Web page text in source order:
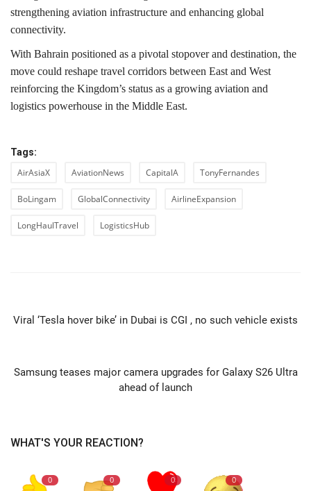
strengthening aviation infrastructure and enhancing global
connectivity.
With Bahrain positioned as a pivotal stopover and destination, the
move could reshape travel corridors between East and West
reinforcing the Kingdom’s status as a growing aviation and
logistics powerhouse in the Middle East.
Tags:
AirAsiaX AviationNews CapitalA TonyFernandes
BoLingam GlobalConnectivity AirlineExpansion
LongHaulTravel LogisticsHub
Viral ‘Tesla hover bike’ in Dubai is CGI , no such vehicle exists
Samsung teases major camera upgrades for Galaxy S26 Ultra
ahead of launch
WHAT'S YOUR REACTION?
0 0 0 0